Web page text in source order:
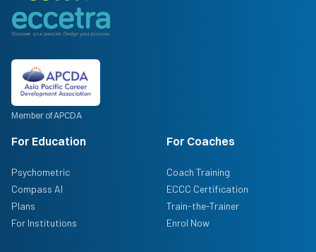
Member of APCDA
For Education
Psychometric
Compass AI
Plans
For Institutions
For Coaches
Coach Training
ECCC Certification
Train-the-Trainer
Enrol Now